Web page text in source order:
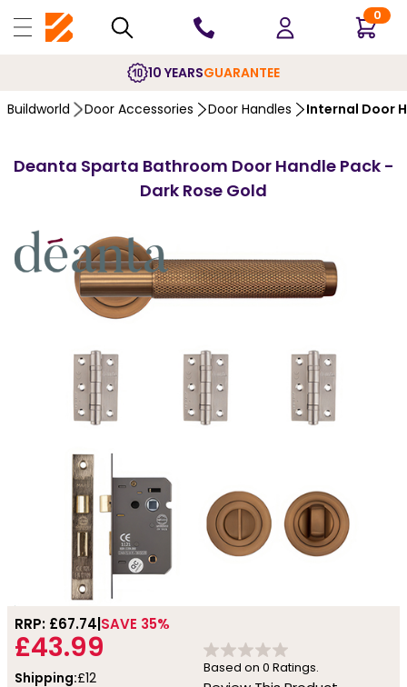
0
10 YEARSGUARANTEE
Buildworld Door Accessories Door Handles Internal Door
Deanta Sparta Bathroom Door Handle Pack -
Dark Rose Gold
RRP: £67.74 SAVE 35%
£43.99
Shipping:£12
Based on 0 Ratings.